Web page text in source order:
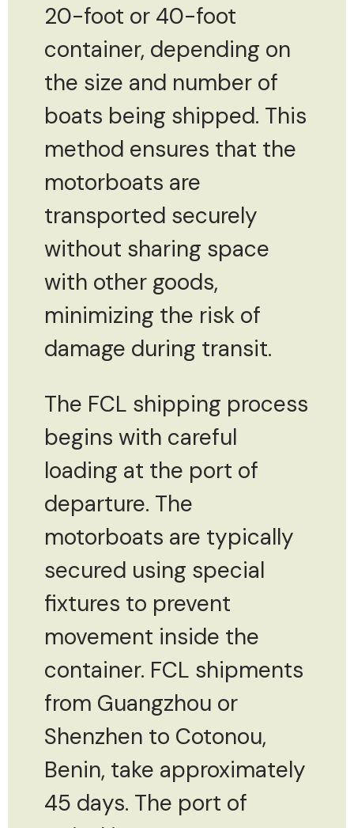
20-foot or 40-foot
container, depending on
the size and number of
boats being shipped. This
method ensures that the
motorboats are
transported securely
without sharing space
with other goods,
minimizing the risk of
damage during transit.
The FCL shipping process
begins with careful
loading at the port of
departure. The
motorboats are typically
secured using special
fixtures to prevent
movement inside the
container. FCL shipments
from Guangzhou or
Shenzhen to Cotonou,
Benin, take approximately
45 days. The port of